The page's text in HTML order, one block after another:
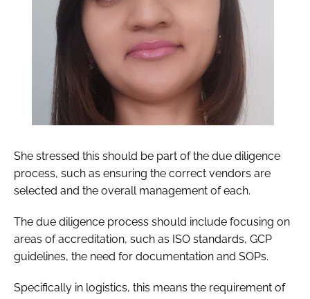
She stressed this should be part of the due diligence
process, such as ensuring the correct vendors are
selected and the overall management of each.
The due diligence process should include focusing on
areas of accreditation, such as ISO standards, GCP
guidelines, the need for documentation and SOPs.
Specifically in logistics, this means the requirement of